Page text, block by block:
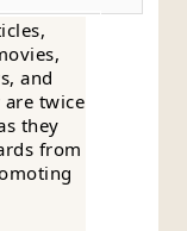
and
twice
they
from